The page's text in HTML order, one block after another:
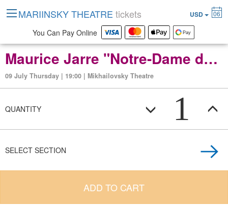
Maurice Jarre "Notre-Dame de Paris" ballet in two acts
09 July Thursday | 19:00 | Mikhailovsky Theatre
QUANTITY 1
SELECT SECTION
ADD TO CART
MARIINSKY THEATRE tickets USD 06
You Can Pay Online